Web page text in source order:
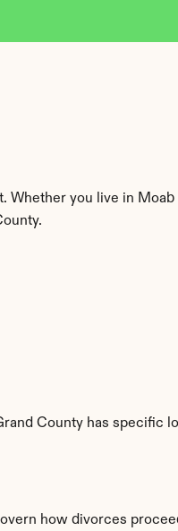
you live in
County has
how divorces